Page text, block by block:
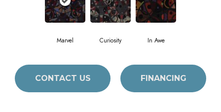
Marvel Curiosity In Awe
CONTACT US FINANCING